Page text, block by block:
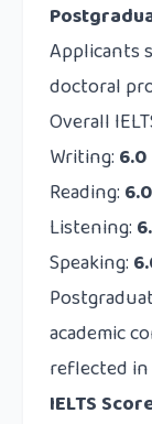
Applicants
doctoral
Overall
Writing: 6.0
Reading: 6.0
Listening:
Speaking:
academic
reflected in
IELTS